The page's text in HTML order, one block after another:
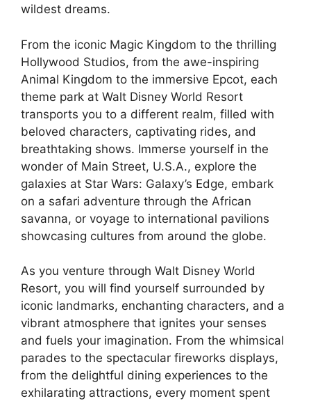
wildest dreams.
From the iconic Magic Kingdom to the thrilling
Hollywood Studios, from the awe-inspiring
Animal Kingdom to the immersive Epcot, each
theme park at Walt Disney World Resort
transports you to a different realm, filled with
beloved characters, captivating rides, and
breathtaking shows. Immerse yourself in the
wonder of Main Street, U.S.A., explore the
galaxies at Star Wars: Galaxy’s Edge, embark
on a safari adventure through the African
savanna, or voyage to international pavilions
showcasing cultures from around the globe.
As you venture through Walt Disney World
Resort, you will find yourself surrounded by
iconic landmarks, enchanting characters, and a
vibrant atmosphere that ignites your senses
and fuels your imagination. From the whimsical
parades to the spectacular fireworks displays,
from the delightful dining experiences to the
exhilarating attractions, every moment spent